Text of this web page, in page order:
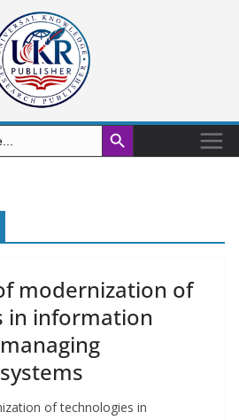
Search Button
modernization of
in information
of technologies in